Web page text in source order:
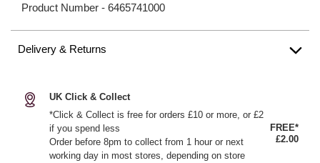
Product Number - 6465741000
Delivery & Returns
UK Click & Collect
*Click & Collect is free for orders £10 or more, or £2
if you spend less
Order before 8pm to collect from 1 hour or next
working day in most stores, depending on store
FREE*
£2.00